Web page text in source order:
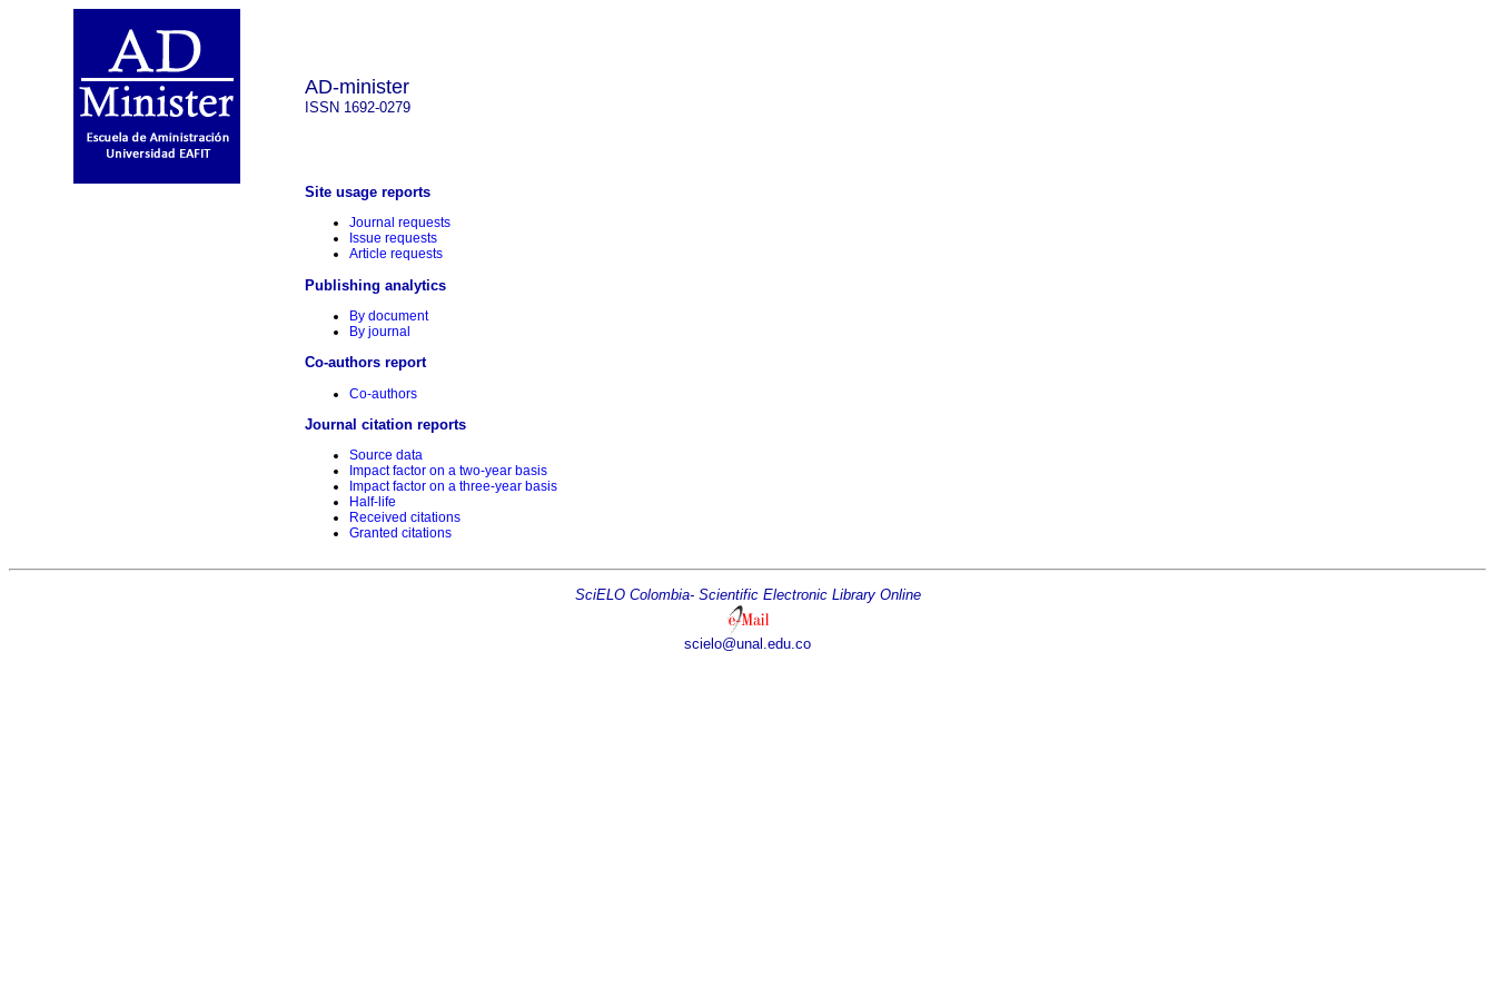
AD-minister
ISSN 1692-0279
Site usage reports
Journal requests
Issue requests
Article requests
Publishing analytics
By document
By journal
Co-authors report
Co-authors
Journal citation reports
Source data
Impact factor on a two-year basis
Impact factor on a three-year basis
Half-life
Received citations
Granted citations
SciELO Colombia- Scientific Electronic Library Online
scielo@unal.edu.co